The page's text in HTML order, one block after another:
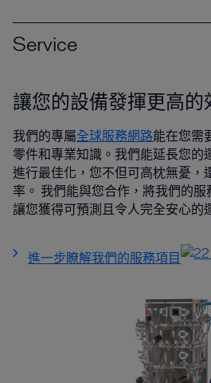
Service
讓您的設備發揮更高的
我們的專屬全球服務網路能在您需
零件和專業知識。我們能延長您的
進行最佳化，您不但可高枕無憂，
率。 我們能與您合作，將我們的服
讓您獲得可預測且令人完全安心的
進一步瞭解我們的服務項目